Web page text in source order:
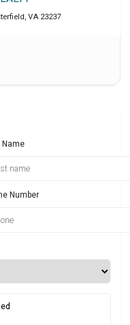
, VA 23237
Name
Number